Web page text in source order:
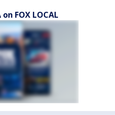
FOX LOCAL